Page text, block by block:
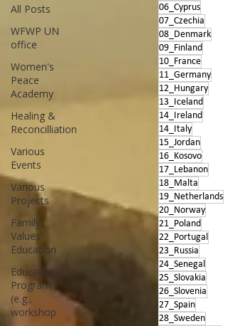
All Posts
WFWP UN
office
Women's
Peace
Academy
Healing &
Reconcilliation
Various
Events
Various
Projects
Family
Values
Education
Educational
Program
(e.g.,
workshop
06_Cyprus
07_Czechia
08_Denmark
09_Finland
10_France
11_Germany
12_Hungary
13_Iceland
14_Ireland
14_Italy
15_Jordan
16_Kosovo
17_Lebanon
18_Malta
19_Netherlands
20_Norway
21_Poland
22_Portugal
23_Russia
24_Senegal
25_Slovakia
26_Slovenia
27_Spain
28_Sweden